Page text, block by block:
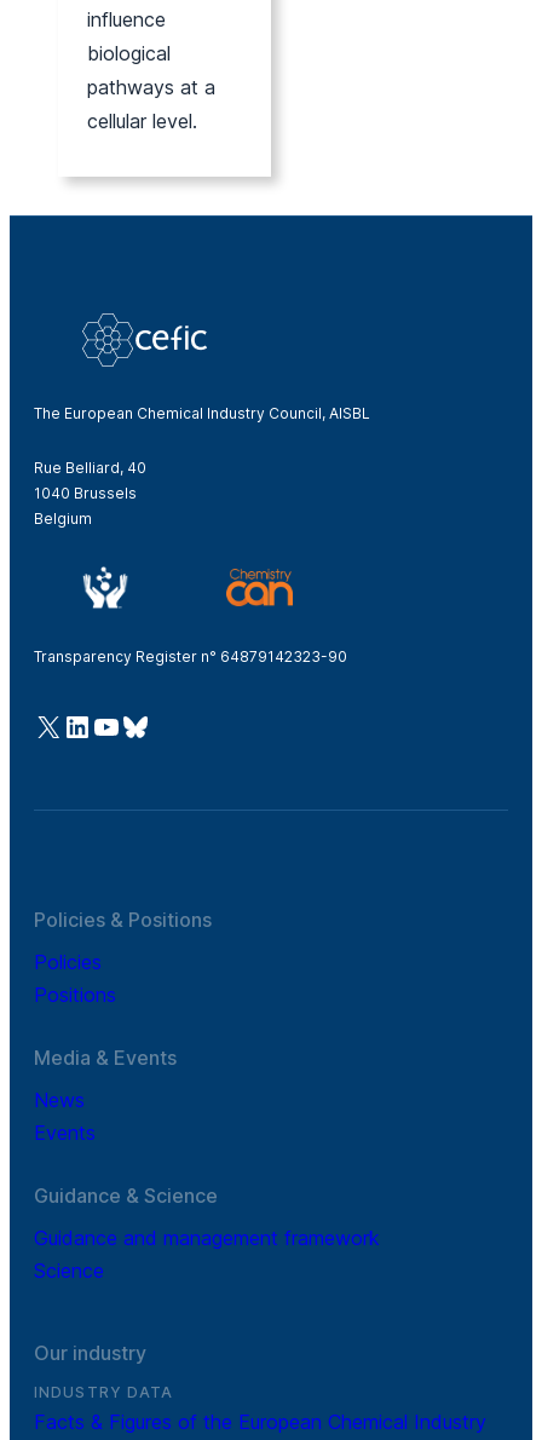
influence
biological
pathways at a
cellular level.
The European Chemical Industry Council, AISBL
Rue Belliard, 40
1040 Brussels
Belgium
Transparency Register n° 64879142323-90
@Cefic
LinkedIn
Youtube
Bluesky
Policies & Positions
Policies
Positions
Media & Events
News
Events
Guidance & Science
Guidance and management framework
Science
Our industry
INDUSTRY DATA
Facts & Figures of the European Chemical Industry